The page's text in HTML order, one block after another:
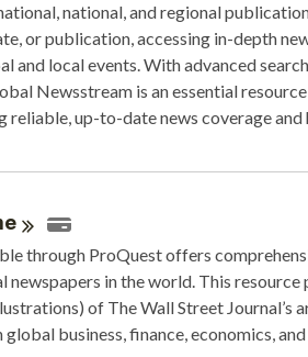
national, and regional
or publication, accessing in-depth
and local events. With advanced
Newsstream is an essential
reliable, up-to-date news coverage
through ProQuest offers
newspapers in the world. This
of The Wall Street Journal’s
global business, finance, economics,